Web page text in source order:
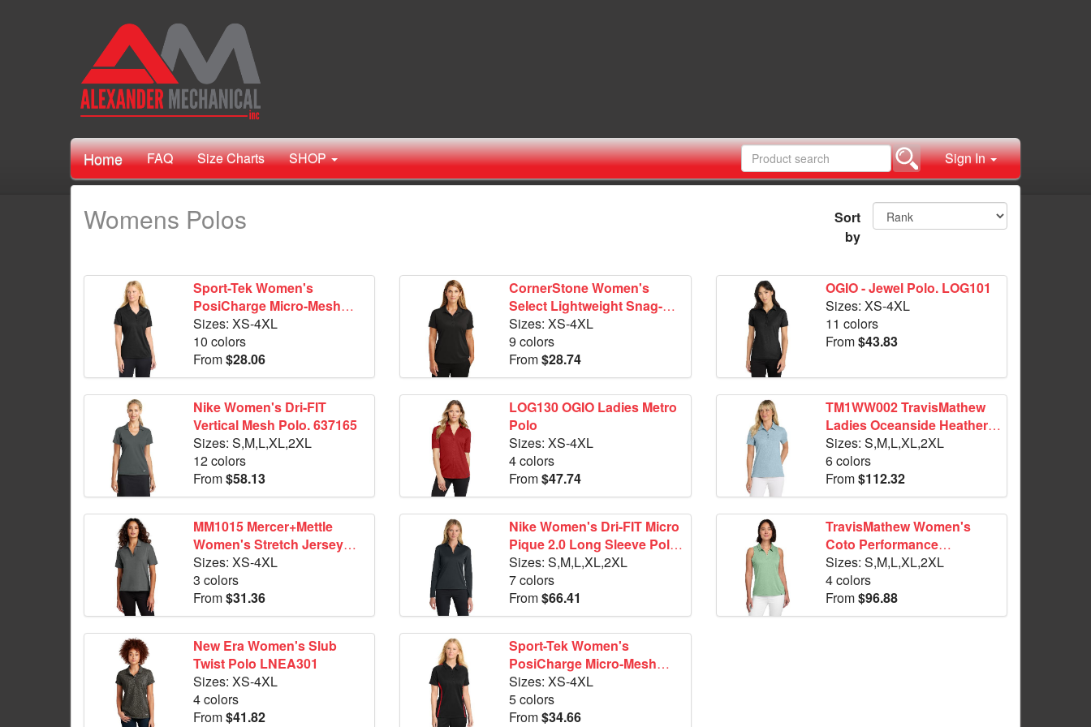
Home FAQ Size Charts SHOP Sign In
Womens Polos
Sort
by
Sport-Tek Women's
PosiCharge Micro-Mesh
Polo. LST680
Sizes: XS-4XL
10 colors
From$28.06
CornerStone Women's
Select Lightweight Snag-
Proof Polo. CS419
Sizes: XS-4XL
9 colors
From$28.74
OGIO - Jewel Polo. LOG101
Sizes: XS-4XL
11 colors
From$43.83
Nike Women's Dri-FIT
Vertical Mesh Polo. 637165
Sizes: S,M,L,XL,2XL
12 colors
From$58.13
LOG130 OGIO Ladies Metro
Polo
Sizes: XS-4XL
4 colors
From$47.74
TM1WW002 TravisMathew
Ladies Oceanside Heather
Polo
Sizes: S,M,L,XL,2XL
6 colors
From$112.32
MM1015 Mercer+Mettle
Women's Stretch Jersey
Polo
Sizes: XS-4XL
3 colors
From$31.36
Nike Women's Dri-FIT Micro
Pique 2.0 Long Sleeve Polo
NKDC2105
Sizes: S,M,L,XL,2XL
7 colors
From$66.41
TravisMathew Women's
Coto Performance
Sleeveless Polo TM1WX001
Sizes: S,M,L,XL,2XL
4 colors
From$96.88
New Era Women's Slub
Twist Polo LNEA301
Sizes: XS-4XL
4 colors
From$41.82
Sport-Tek Women's
PosiCharge Micro-Mesh
Colorblock Polo. LST685
Sizes: XS-4XL
5 colors
From$34.66